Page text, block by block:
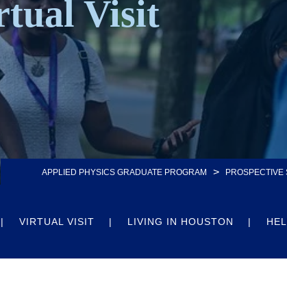
Visit
APPLIED PHYSICS GRADUATE PROGRAM > PROSPECTIVE
VIRTUAL VISIT LIVING IN HOUSTON